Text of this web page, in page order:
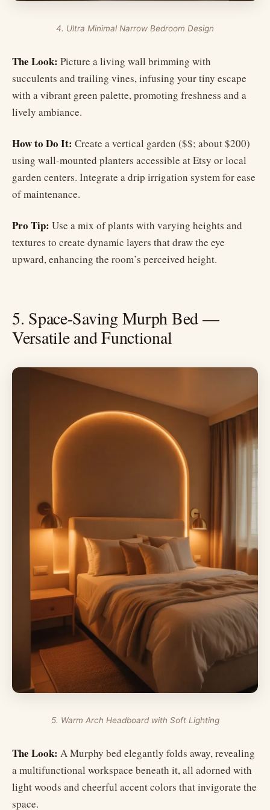
4. Ultra Minimal Narrow Bedroom Design
The Look: Picture a living wall brimming with
succulents and trailing vines, infusing your tiny escape
with a vibrant green palette, promoting freshness and a
lively ambiance.
How to Do It: Create a vertical garden ($$; about $200)
using wall-mounted planters accessible at Etsy or local
garden centers. Integrate a drip irrigation system for ease
of maintenance.
Pro Tip: Use a mix of plants with varying heights and
textures to create dynamic layers that draw the eye
upward, enhancing the room’s perceived height.
5. Space-Saving Murph Bed —
Versatile and Functional
5. Warm Arch Headboard with Soft Lighting
The Look: A Murphy bed elegantly folds away, revealing
a multifunctional workspace beneath it, all adorned with
light woods and cheerful accent colors that invigorate the
space.